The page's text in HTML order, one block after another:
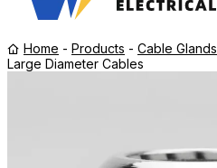
Home - Products - Cable Glands
Large Diameter Cables